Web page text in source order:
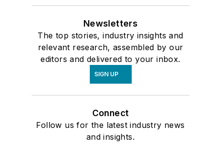
Newsletters
The top stories, industry insights and
relevant research, assembled by our
editors and delivered to your inbox.
SIGN UP
Connect
Follow us for the latest industry news
and insights.